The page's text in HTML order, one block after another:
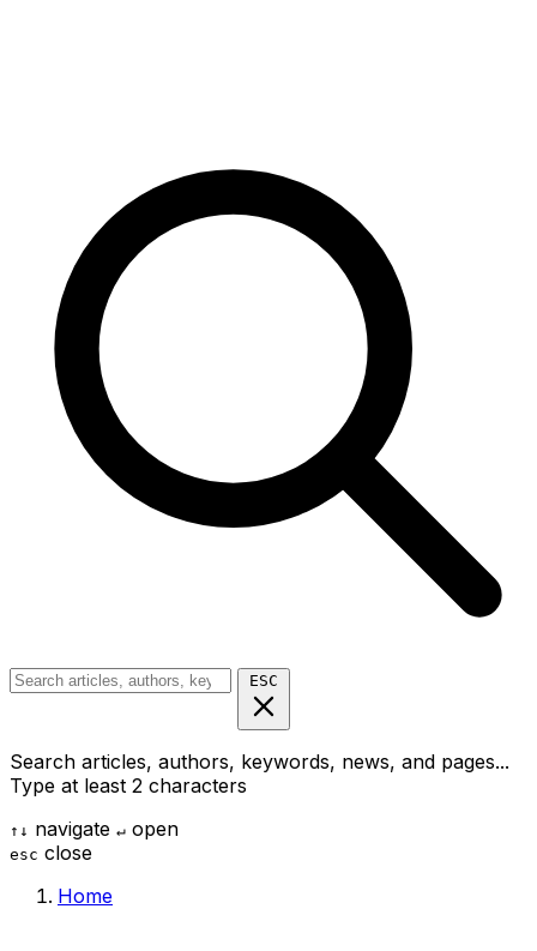
ESC
Search articles, authors, keywords, news, and pages...
Type at least 2 characters
↑ ↓ navigate ↵ open
esc close
Home